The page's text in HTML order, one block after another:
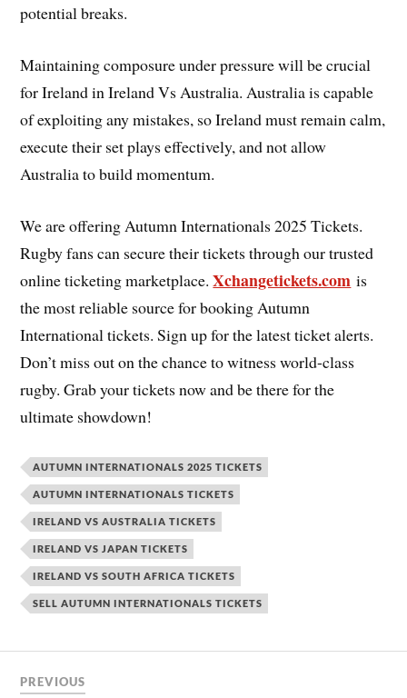
potential breaks.
Maintaining composure under pressure will be crucial
for Ireland in Ireland Vs Australia. Australia is capable
of exploiting any mistakes, so Ireland must remain calm,
execute their set plays effectively, and not allow
Australia to build momentum.
We are offering Autumn Internationals 2025 Tickets.
Rugby fans can secure their tickets through our trusted
online ticketing marketplace.Xchangetickets.com is
the most reliable source for booking Autumn
International tickets. Sign up for the latest ticket alerts.
Don’t miss out on the chance to witness world-class
rugby. Grab your tickets now and be there for the
ultimate showdown!
AUTUMN INTERNATIONALS 2025 TICKETS
AUTUMN INTERNATIONALS TICKETS
IRELAND VS AUSTRALIA TICKETS
IRELAND VS JAPAN TICKETS
IRELAND VS SOUTH AFRICA TICKETS
SELL AUTUMN INTERNATIONALS TICKETS
PREVIOUS